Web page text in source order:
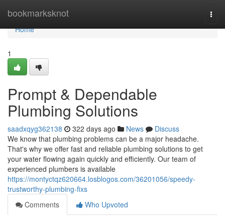
bookmarksknot
Home
Home
1
Prompt & Dependable
Plumbing Solutions
saadxqyg362138 322 days ago News
Discuss
We know that plumbing problems can be a major headache.
That's why we offer fast and reliable plumbing solutions to get
your water flowing again quickly and efficiently. Our team of
experienced plumbers is available
https://montyctqz620664.losblogos.com/36201056/speedy-
trustworthy-plumbing-fixs
Comments
Who Upvoted